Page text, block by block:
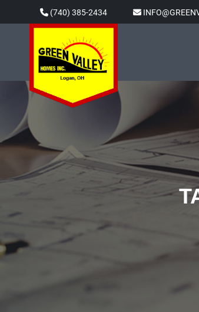
(740) 385-2434